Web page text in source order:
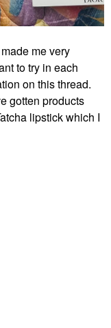
me very
to try in each
on this thread.
gotten products
lipstick which I